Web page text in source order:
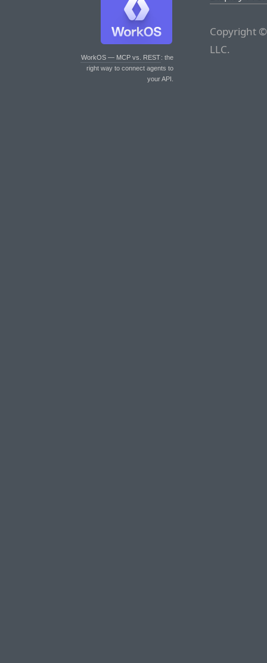
WorkOS — MCP vs. REST: the
right way to connect agents to
your API.
Copyright
LLC.